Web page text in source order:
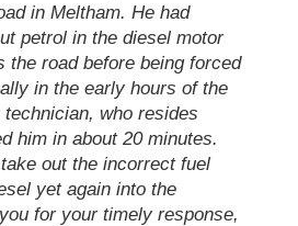
in Meltham. He had
petrol in the diesel motor
the road before being forced
in the early hours of the
who resides
him in about 20 minutes.
out the incorrect fuel
yet again into the
for your timely response,